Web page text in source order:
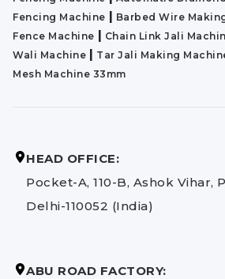
Fencing Machine | Barbed Wire
Fence Machine | Chain Link Jali
Wali Machine | Tar Jali Making
Mesh Machine 33mm
HEAD OFFICE:
Pocket-A, 110-B, Ashok Vihar,
Delhi-110052 (India)
ABU ROAD FACTORY: